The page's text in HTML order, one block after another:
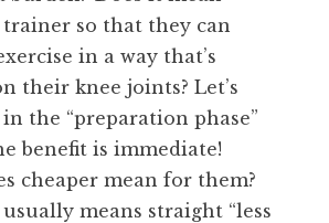
so that they can
in a way that’s
their knee joints? Let’s
the “preparation phase”
benefit is immediate!
cheaper mean for them?
means straight “less